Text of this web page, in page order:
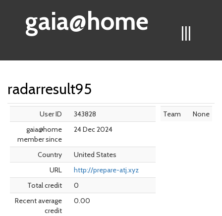
|||
gaia@home
radarresult95
User ID
343828
gaia@home
member since
24 Dec 2024
Country
United States
URL
http://prepare-atj.xyz
Total credit
0
Recent average
credit
0.00
Team None